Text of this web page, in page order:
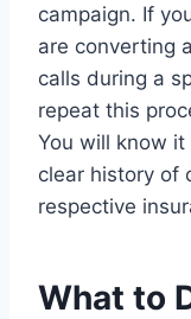
campaign. If
are converting
calls during a
repeat this
You will know
clear history of
respective
What to